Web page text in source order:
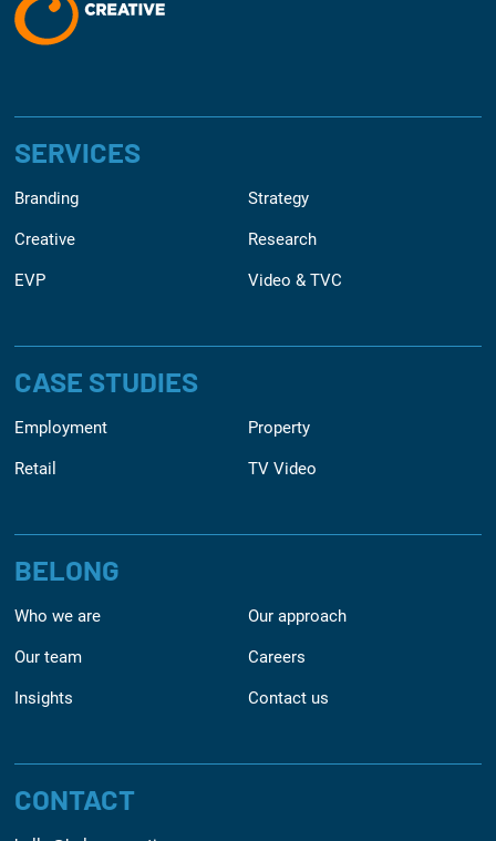
SERVICES
Branding Strategy
Creative Research
EVP Video & TVC
CASE STUDIES
Employment Property
Retail TV Video
BELONG
Who we are Our approach
Our team Careers
Insights Contact us
CONTACT